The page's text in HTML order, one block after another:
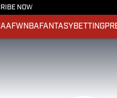
NOW
WNBA FANTASY BETTING